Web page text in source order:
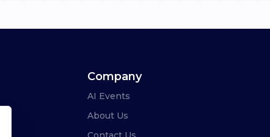
Company
AI Events
About Us